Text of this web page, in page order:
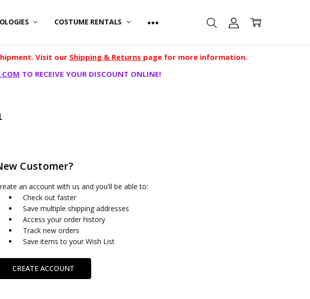
COSTUME RENTALS
Visit our Shipping & Returns page for more information.
TO RECEIVE YOUR DISCOUNT ONLINE!
Customer?
an account with us and you'll be able to:
Check out faster
Save multiple shipping addresses
Access your order history
Track new orders
Save items to your Wish List
CREATE ACCOUNT